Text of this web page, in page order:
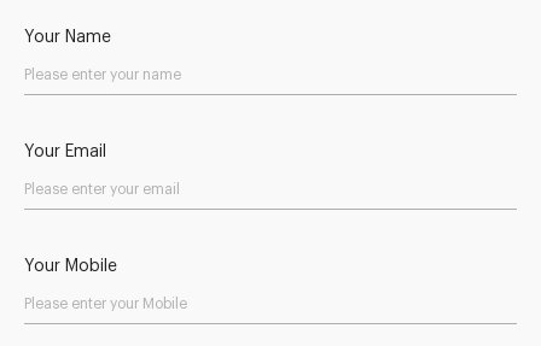
Your Name
Your Email
Your Mobile